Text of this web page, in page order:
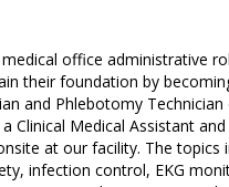
office administrative
their foundation by
and Phlebotomy
Clinical Medical Assistant
at our facility. The
infection control, EKG